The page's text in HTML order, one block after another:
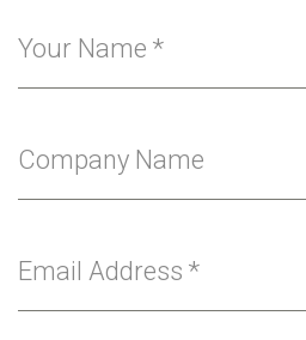
Your Name *
Company Name
Email Address *